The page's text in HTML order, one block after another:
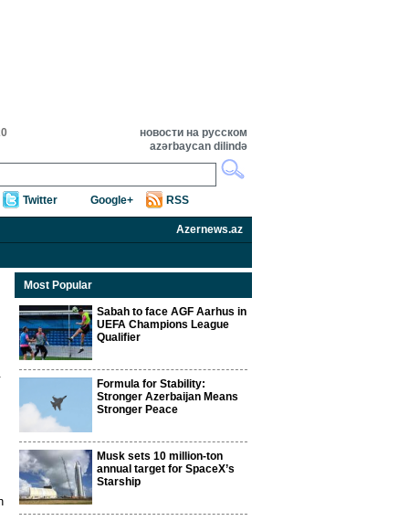
новости на русском
azərbaycan dilində
Twitter Google+ RSS
Azernews.az
Most Popular
Sabah to face AGF Aarhus in
UEFA Champions League
Qualifier
Formula for Stability:
Stronger Azerbaijan Means
Stronger Peace
Musk sets 10 million-ton
annual target for SpaceX’s
Starship